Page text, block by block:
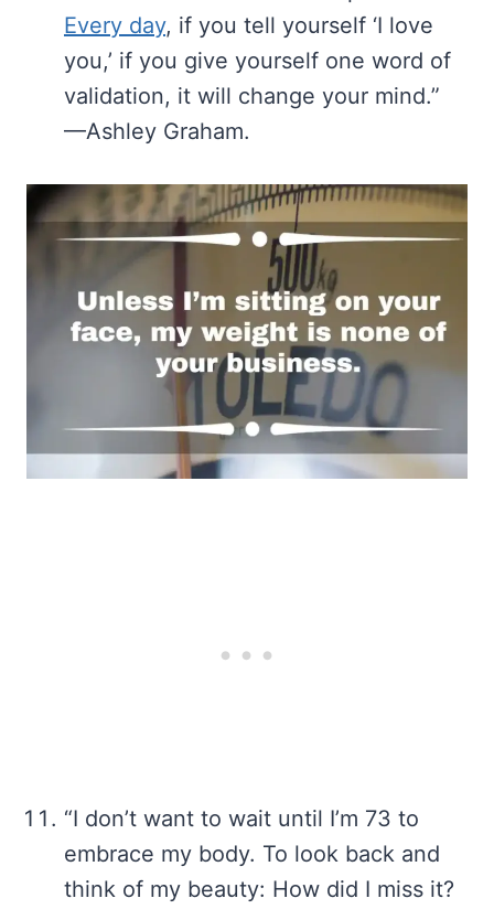
Every day, if you tell yourself ‘I love
you,’ if you give yourself one word of
validation, it will change your mind.”
—Ashley Graham.
“I don’t want to wait until I’m 73 to
embrace my body. To look back and
think of my beauty: How did I miss it?